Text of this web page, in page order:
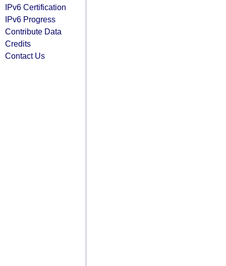
IPv6 Certification
IPv6 Progress
Contribute Data
Credits
Contact Us